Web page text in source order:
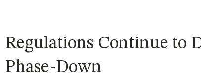
Regulations Continue to
Phase-Down